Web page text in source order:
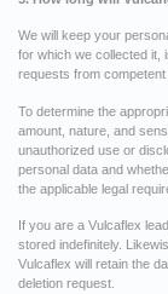
We will keep your
for which we collected it,
requests from competent
To determine the
amount, nature, and
unauthorized use or
personal data and
the applicable legal
If you are a Vulcaflex
stored indefinitely.
Vulcaflex will retain the
deletion request.